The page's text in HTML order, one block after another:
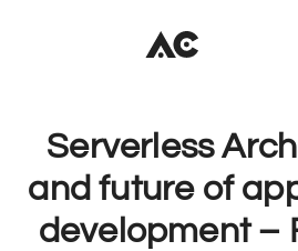
Serverless
and future of
development –